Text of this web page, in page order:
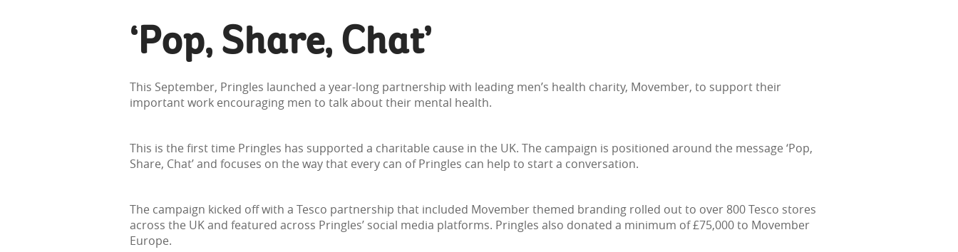
‘Pop, Share, Chat’
This September, Pringles launched a year-long partnership with leading men’s health charity, Movember, to support their
important work encouraging men to talk about their mental health.
This is the first time Pringles has supported a charitable cause in the UK. The campaign is positioned around the message ‘Pop,
Share, Chat’ and focuses on the way that every can of Pringles can help to start a conversation.
The campaign kicked off with a Tesco partnership that included Movember themed branding rolled out to over 800 Tesco stores
across the UK and featured across Pringles’ social media platforms. Pringles also donated a minimum of £75,000 to Movember
Europe.